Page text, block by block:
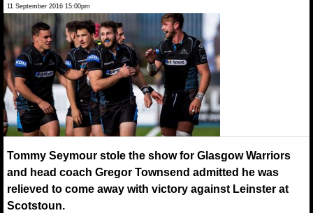
11 September 2016 15:00pm
Tommy Seymour stole the show for Glasgow Warriors
and head coach Gregor Townsend admitted he was
relieved to come away with victory against Leinster at
Scotstoun.